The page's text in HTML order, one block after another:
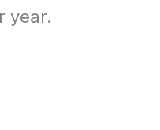
year.